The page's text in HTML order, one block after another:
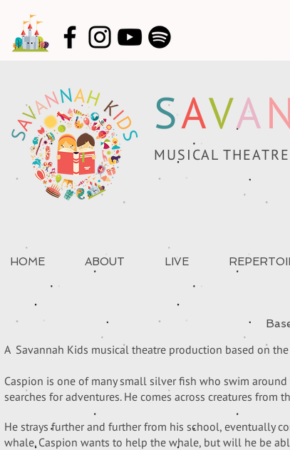
MUSICAL
SAVA
HOME ABOUT LIVE
A Savannah Kids musical theatre production based on
Caspion is one of many small silver fish who swim
searches for adventures. He comes across creatures from
He strays further and further from his school, eventually
whale.Caspion wants to help the whale, but will he be